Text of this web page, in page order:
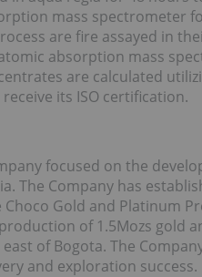
mass spectrometer
are fire assayed in
absorption mass
are calculated
its ISO certification.
focused on the
The Company has
Gold and Platinum
of 1.5Mozs gold
of Bogota. The
and exploration success.